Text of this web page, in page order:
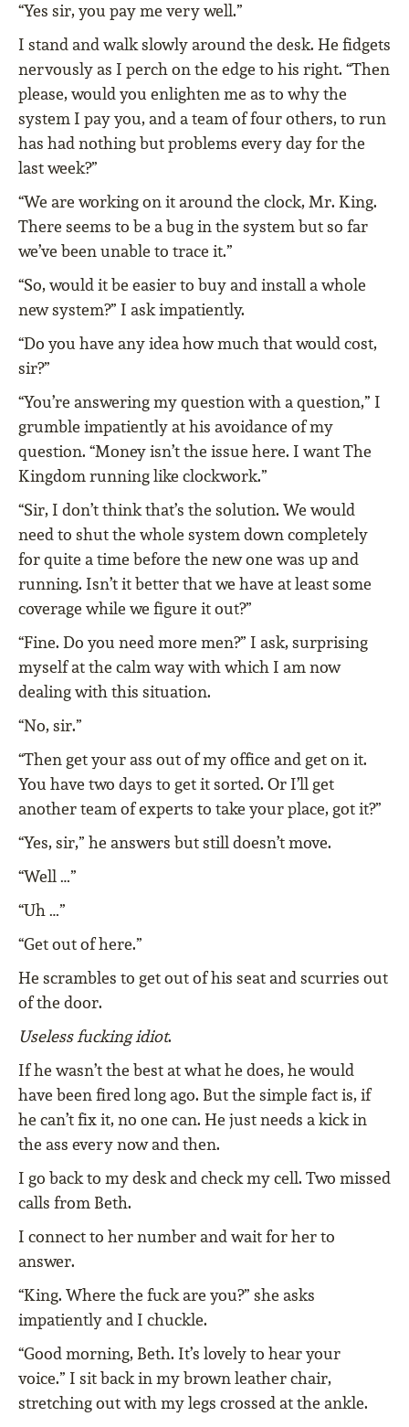
“Yes sir, you pay me very well.”
I stand and walk slowly around the desk. He fidgets
nervously as I perch on the edge to his right. “Then
please, would you enlighten me as to why the
system I pay you, and a team of four others, to run
has had nothing but problems every day for the
last week?”
“We are working on it around the clock, Mr. King.
There seems to be a bug in the system but so far
we’ve been unable to trace it.”
“So, would it be easier to buy and install a whole
new system?” I ask impatiently.
“Do you have any idea how much that would cost,
sir?”
“You’re answering my question with a question,” I
grumble impatiently at his avoidance of my
question. “Money isn’t the issue here. I want The
Kingdom running like clockwork.”
“Sir, I don’t think that’s the solution. We would
need to shut the whole system down completely
for quite a time before the new one was up and
running. Isn’t it better that we have at least some
coverage while we figure it out?”
“Fine. Do you need more men?” I ask, surprising
myself at the calm way with which I am now
dealing with this situation.
“No, sir.”
“Then get your ass out of my office and get on it.
You have two days to get it sorted. Or I’ll get
another team of experts to take your place, got it?”
“Yes, sir,” he answers but still doesn’t move.
“Well …”
“Uh …”
“Get out of here.”
He scrambles to get out of his seat and scurries out
of the door.
Useless fucking idiot.
If he wasn’t the best at what he does, he would
have been fired long ago. But the simple fact is, if
he can’t fix it, no one can. He just needs a kick in
the ass every now and then.
I go back to my desk and check my cell. Two missed
calls from Beth.
I connect to her number and wait for her to
answer.
“King. Where the fuck are you?” she asks
impatiently and I chuckle.
“Good morning, Beth. It’s lovely to hear your
voice.” I sit back in my brown leather chair,
stretching out with my legs crossed at the ankle.